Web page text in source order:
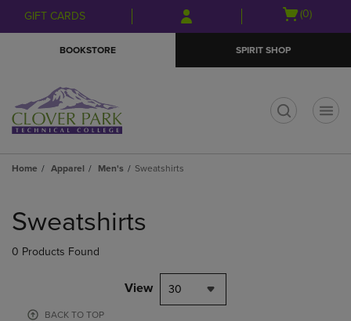
Skip
to
Skip
to
menu
GIFT CARDS
Open
(0)
BOOKSTORE SPIRIT SHOP
Home Apparel Men's Sweatshirts
products
Sweatshirts
0 Products Found
View 30
BACK TO TOP